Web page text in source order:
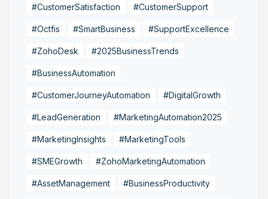
#CustomerSatisfaction #CustomerSupport
#Octfis #SmartBusiness #SupportExcellence
#ZohoDesk #2025BusinessTrends
#BusinessAutomation
#CustomerJourneyAutomation #DigitalGrowth
#LeadGeneration #MarketingAutomation2025
#MarketingInsights #MarketingTools
#SMEGrowth #ZohoMarketingAutomation
#AssetManagement #BusinessProductivity